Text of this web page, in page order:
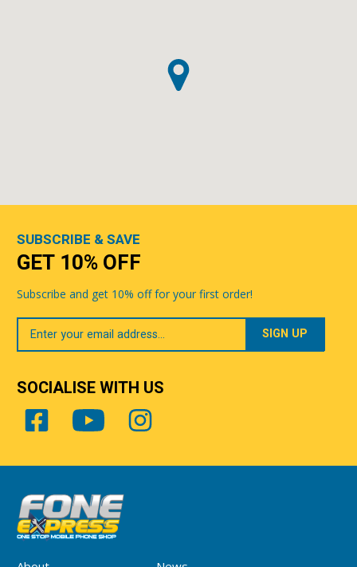
SUBSCRIBE & SAVE
GET 10% OFF
Subscribe and get 10% off for your first order!
Your
Email
SOCIALISE WITH US